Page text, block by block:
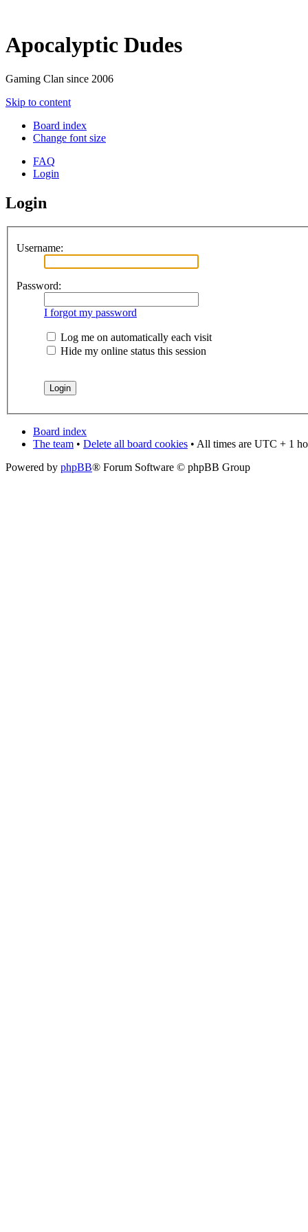
Apocalyptic Dudes
Gaming Clan since 2006
Skip to content
Board index
Change font size
FAQ
Login
Login
Username:
Password:
I forgot my password
Log me on automatically each visit
Hide my online status this session
Board index
The team • Delete all board cookies • All times are UTC + 1
Powered by phpBB® Forum Software © phpBB Group